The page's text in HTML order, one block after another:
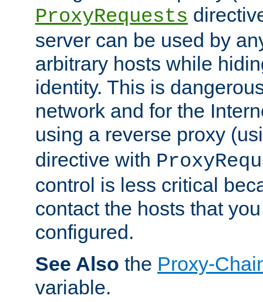
ProxyRequests
server can be used by
arbitrary hosts while
identity. This is
network and for the
using a reverse proxy
directive with
control is less critical
contact the hosts that
configured.
See Also the Proxy-
variable.